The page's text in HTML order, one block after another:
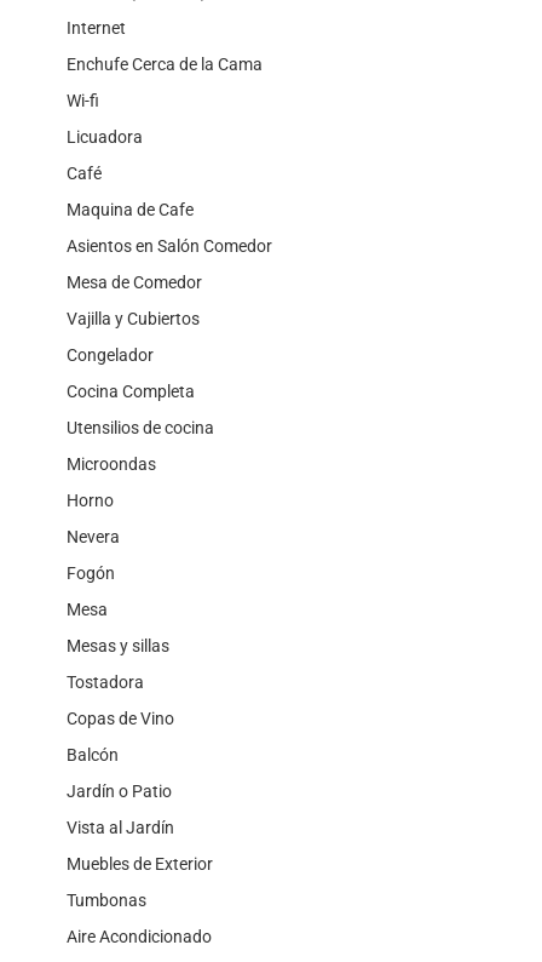
Internet
Enchufe Cerca de la Cama
Wi-fi
Licuadora
Café
Maquina de Cafe
Asientos en Salón Comedor
Mesa de Comedor
Vajilla y Cubiertos
Congelador
Cocina Completa
Utensilios de cocina
Microondas
Horno
Nevera
Fogón
Mesa
Mesas y sillas
Tostadora
Copas de Vino
Balcón
Jardín o Patio
Vista al Jardín
Muebles de Exterior
Tumbonas
Aire Acondicionado